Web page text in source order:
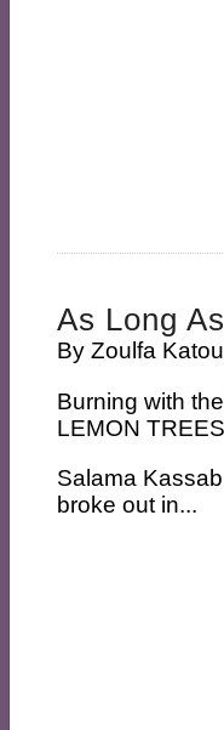
As Long
ByZoulfa
Burning with
LEMON
Salama
broke out in...